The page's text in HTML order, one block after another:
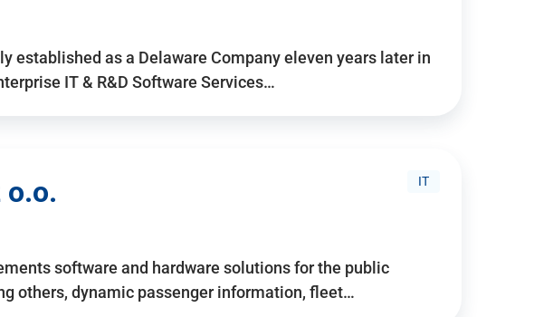
established as a Delaware Company eleven years later in
IT & R&D Software Services…
IT
o.o.
software and hardware solutions for the public
others, dynamic passenger information, fleet…